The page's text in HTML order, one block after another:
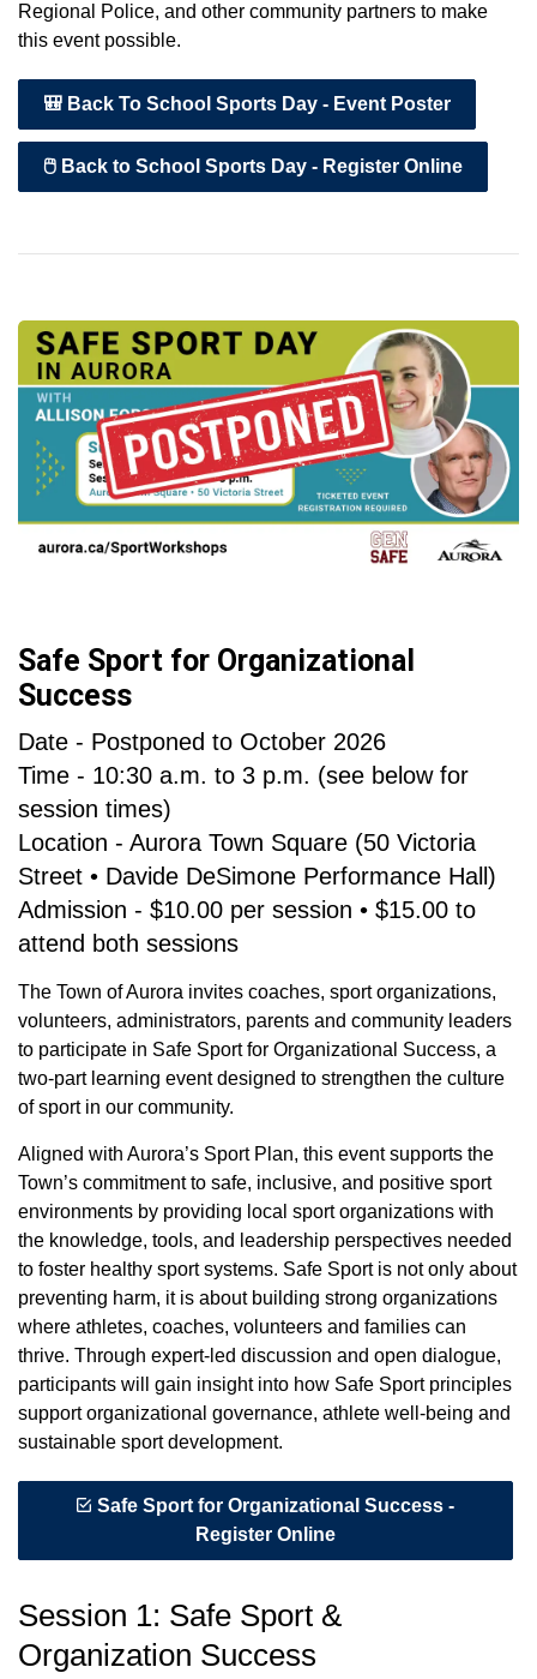
Regional Police, and other community partners to make
this event possible.
🎒 Back To School Sports Day - Event Poster
🖱️ Back to School Sports Day - Register Online
Safe Sport for Organizational
Success
Date - Postponed to October 2026
Time - 10:30 a.m. to 3 p.m. (see below for
session times)
Location - Aurora Town Square (50 Victoria
Street • Davide DeSimone Performance Hall)
Admission - $10.00 per session • $15.00 to
attend both sessions
The Town of Aurora invites coaches, sport organizations,
volunteers, administrators, parents and community leaders
to participate in Safe Sport for Organizational Success, a
two-part learning event designed to strengthen the culture
of sport in our community.
Aligned with Aurora’s Sport Plan, this event supports the
Town’s commitment to safe, inclusive, and positive sport
environments by providing local sport organizations with
the knowledge, tools, and leadership perspectives needed
to foster healthy sport systems. Safe Sport is not only about
preventing harm, it is about building strong organizations
where athletes, coaches, volunteers and families can
thrive. Through expert-led discussion and open dialogue,
participants will gain insight into how Safe Sport principles
support organizational governance, athlete well-being and
sustainable sport development.
Safe Sport for Organizational Success -
Register Online
Session 1: Safe Sport &
Organization Success